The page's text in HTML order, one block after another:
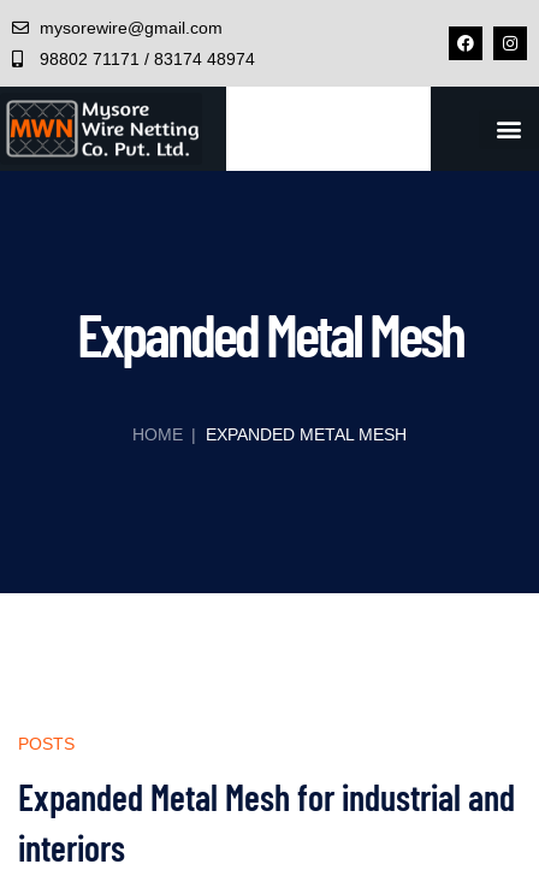
mysorewire@gmail.com
98802 71171 / 83174 48974
Expanded Metal Mesh
HOME | EXPANDED METAL MESH
POSTS
Expanded Metal Mesh for industrial and
interiors